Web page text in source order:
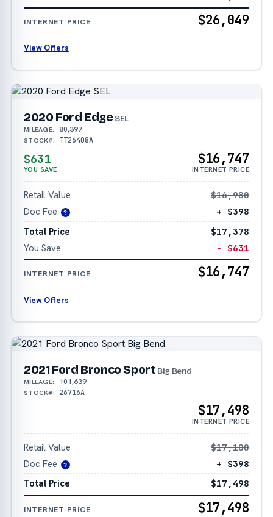
INTERNET PRICE $26,049
View Offers
2020 Ford Edge SEL
MILEAGE: 80,397
STOCK#: TT26408A
$631
YOU SAVE
$16,747
INTERNET PRICE
Retail Value
$16,980
Doc Fee
?
+ $398
Total Price
$17,378
You Save
− $631
INTERNET PRICE $16,747
View Offers
2021 Ford Bronco Sport Big Bend
MILEAGE: 101,639
STOCK#: 26716A
$17,498
INTERNET PRICE
Retail Value
$17,100
Doc Fee
?
+ $398
Total Price
$17,498
INTERNET PRICE $17,498